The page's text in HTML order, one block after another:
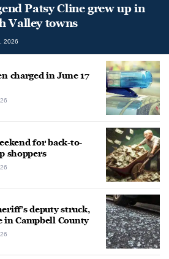
Patsy Cline grew up in
Valley towns
2026
charged in June 17
for back-to-
shoppers
deputy struck,
in Campbell County